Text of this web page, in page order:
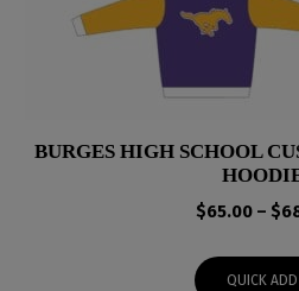
BURGES HIGH SCHOOL
$65.00 – $
QUICK ADD